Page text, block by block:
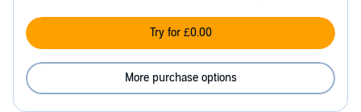
Try for £0.00
More purchase options